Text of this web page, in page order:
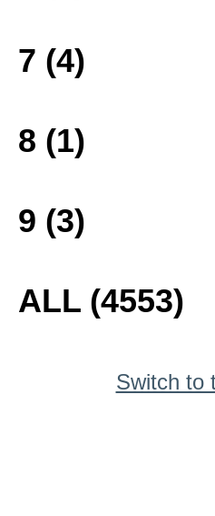
7 (4)
8 (1)
9 (3)
ALL (4553)
Switch to